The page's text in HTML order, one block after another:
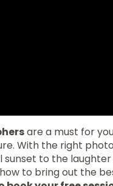
are a must for
With the right
to the
to bring out the